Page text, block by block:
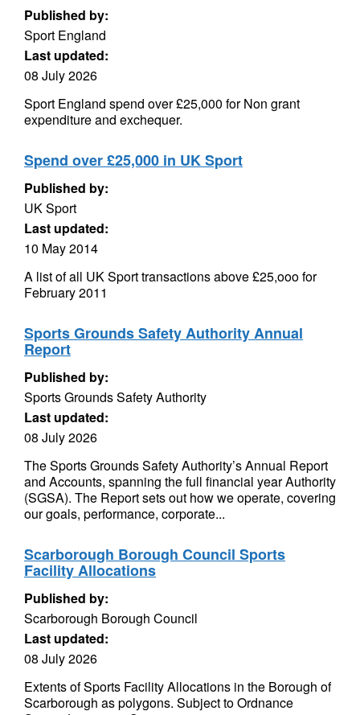
Published by:
Sport England
Last updated:
08 July 2026
Sport England spend over £25,000 for Non grant
expenditure and exchequer.
Spend over £25,000 in UK Sport
Published by:
UK Sport
Last updated:
10 May 2014
A list of all UK Sport transactions above £25,ooo for
February 2011
Sports Grounds Safety Authority Annual
Report
Published by:
Sports Grounds Safety Authority
Last updated:
08 July 2026
The Sports Grounds Safety Authority’s Annual Report
and Accounts, spanning the full financial year Authority
(SGSA). The Report sets out how we operate, covering
our goals, performance, corporate...
Scarborough Borough Council Sports
Facility Allocations
Published by:
Scarborough Borough Council
Last updated:
08 July 2026
Extents of Sports Facility Allocations in the Borough of
Scarborough as polygons. Subject to Ordnance